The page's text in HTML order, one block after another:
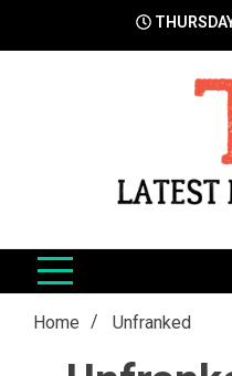
Home Unfranked